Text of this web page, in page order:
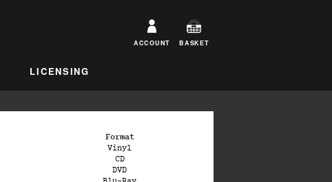
ACCOUNT BASKET
LICENSING
Format
Vinyl
CD
DVD